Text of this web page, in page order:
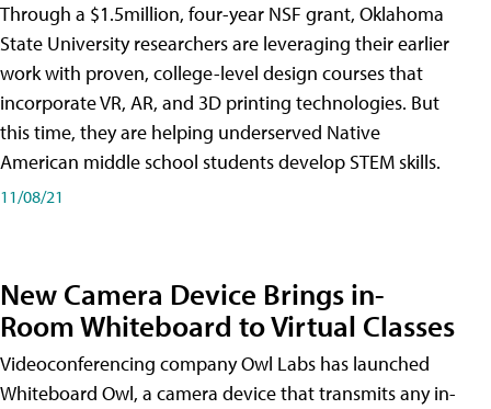
Through a $1.5million, four-year NSF grant, Oklahoma
State University researchers are leveraging their earlier
work with proven, college-level design courses that
incorporate VR, AR, and 3D printing technologies. But
this time, they are helping underserved Native
American middle school students develop STEM skills.
11/08/21
New Camera Device Brings in-
Room Whiteboard to Virtual Classes
Videoconferencing company Owl Labs has launched
Whiteboard Owl, a camera device that transmits any in-